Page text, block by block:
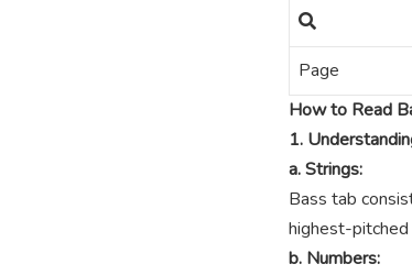
Page
How to Read
1.
a. Strings:
Bass tab
highest-
b. Numbers: